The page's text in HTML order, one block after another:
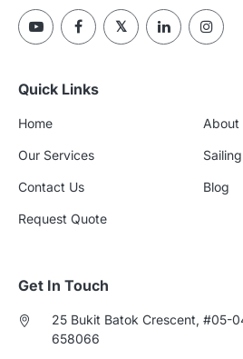
Quick Links
Home About
Our Services
Contact Us Blog
Request Quote
Get In Touch
25 Bukit Batok Crescent, #05-
658066